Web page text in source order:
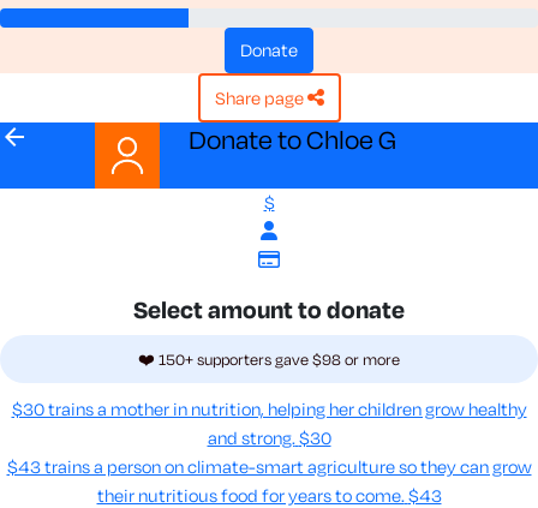
donate
share page
arrow_back Donate to Chloe G
$
Select amount to donate
❤️ 150+ supporters gave $98 or more
$30 trains a mother in nutrition, helping her children grow healthy
and strong. $30
$43 trains a person on climate-smart agriculture so they can grow
their nutritious food for years to come​. $43